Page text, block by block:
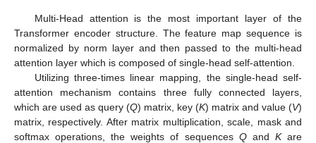
Multi-Head attention is the most important layer of the
Transformer encoder structure. The feature map sequence is
normalized by norm layer and then passed to the multi-head
attention layer which is composed of single-head self-attention.
Utilizing three-times linear mapping, the single-head self-
attention mechanism contains three fully connected layers,
which are used as query (Q) matrix, key (K) matrix and value (V)
matrix, respectively. After matrix multiplication, scale, mask and
softmax operations, the weights of sequences Qand Kare